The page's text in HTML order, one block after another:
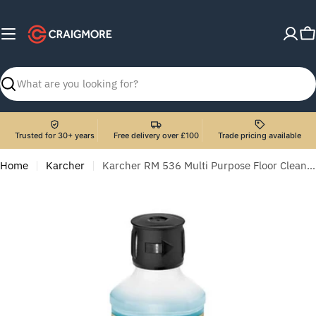
content
Search
Trusted for 30+ years Free delivery over £100 Trade pricing available
Home Karcher Karcher RM 536 Multi Purpose Floor Cleaner - 500 ml